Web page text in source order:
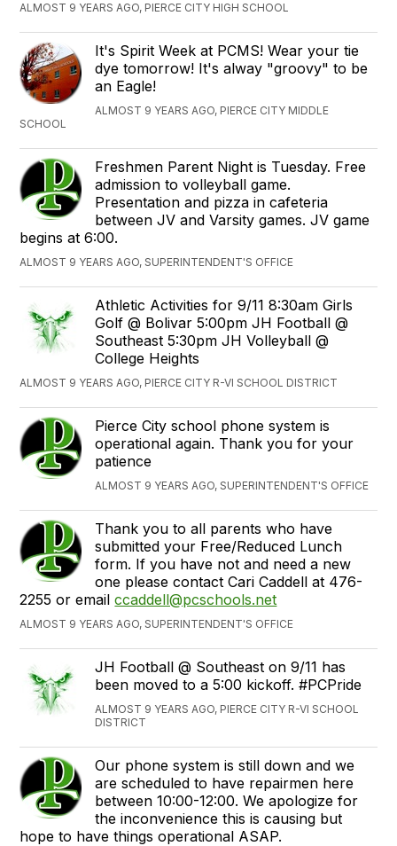
ALMOST 9 YEARS AGO, PIERCE CITY HIGH SCHOOL
It's Spirit Week at PCMS! Wear your tie
dye tomorrow! It's alway "groovy" to be
an Eagle!
ALMOST 9 YEARS AGO, PIERCE CITY MIDDLE
SCHOOL
Freshmen Parent Night is Tuesday. Free
admission to volleyball game.
Presentation and pizza in cafeteria
between JV and Varsity games. JV game
begins at 6:00.
ALMOST 9 YEARS AGO, SUPERINTENDENT'S OFFICE
Athletic Activities for 9/11 8:30am Girls
Golf @ Bolivar 5:00pm JH Football @
Southeast 5:30pm JH Volleyball @
College Heights
ALMOST 9 YEARS AGO, PIERCE CITY R-VI SCHOOL DISTRICT
Pierce City school phone system is
operational again. Thank you for your
patience
ALMOST 9 YEARS AGO, SUPERINTENDENT'S OFFICE
Thank you to all parents who have
submitted your Free/Reduced Lunch
form. If you have not and need a new
one please contact Cari Caddell at 476-
2255 or emailccaddell@pcschools.net
ALMOST 9 YEARS AGO, SUPERINTENDENT'S OFFICE
JH Football @ Southeast on 9/11 has
been moved to a 5:00 kickoff. #PCPride
ALMOST 9 YEARS AGO, PIERCE CITY R-VI SCHOOL
DISTRICT
Our phone system is still down and we
are scheduled to have repairmen here
between 10:00-12:00. We apologize for
the inconvenience this is causing but
hope to have things operational ASAP.